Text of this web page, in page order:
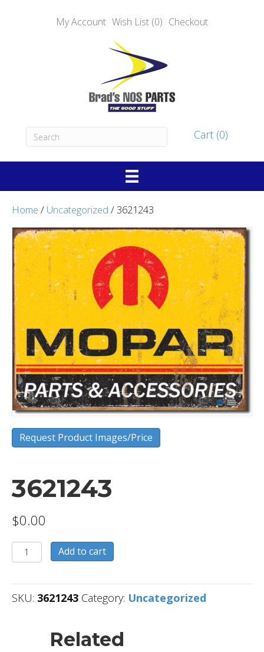
My Account Wish List (0) Checkout
Cart (0)
Home / Uncategorized / 3621243
Request Product Images/Price
3621243
$0.00
3621243
quantity
Add to cart
SKU: 3621243 Category: Uncategorized
Related